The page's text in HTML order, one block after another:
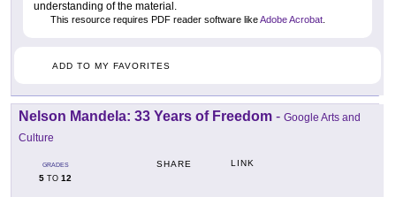
understanding of the material.
This resource requires PDF reader software likeAdobe Acrobat
ADD TO MY FAVORITES
Nelson Mandela: 33 Years of Freedom - Google Arts and
Culture
GRADES
5 TO 12
SHARE LINK